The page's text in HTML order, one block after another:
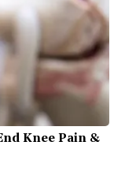
Knee Pain &